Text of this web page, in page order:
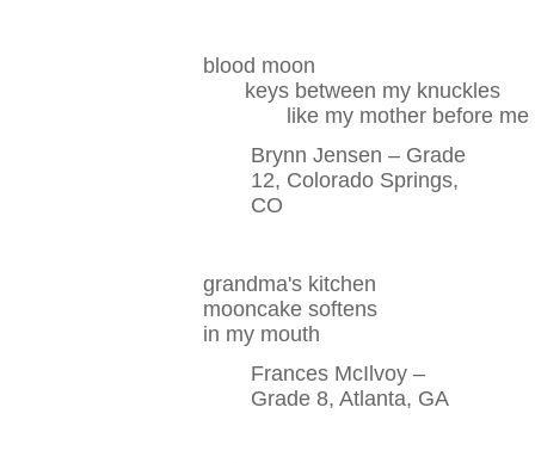
blood moon
keys between my knuckles
like my mother before me
Brynn Jensen – Grade
12, Colorado Springs,
CO
grandma's kitchen
mooncake softens
in my mouth
Frances McIlvoy –
Grade 8, Atlanta, GA